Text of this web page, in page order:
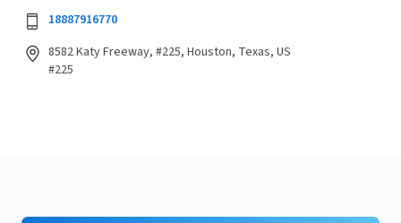
18887916770
8582 Katy Freeway, #225, Houston, Texas, US
#225